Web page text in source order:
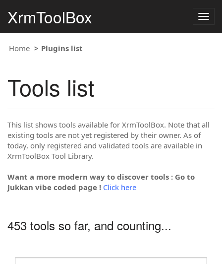
XrmToolBox
Home Plugins list
Tools list
This list shows tools available for XrmToolBox. Note that all
existing tools are not yet registered by their owner. As of
today, only registered and validated tools are available in
XrmToolBox Tool Library.
Want a more modern way to discover tools : Go to
Jukkan vibe coded page ! Click here
453 tools so far, and counting...